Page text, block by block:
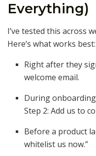
Everything)
I’ve tested this across
Here’s what works best:
Right after they
welcome email.
During
Step 2: Add us to
Before a product
whitelist us now.”